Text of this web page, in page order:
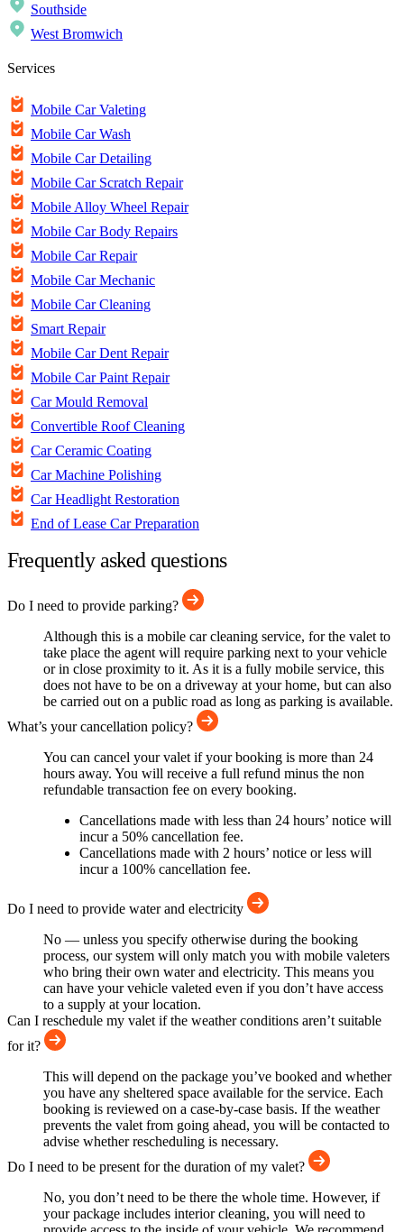
Southside
West Bromwich
Services
Mobile Car Valeting
Mobile Car Wash
Mobile Car Detailing
Mobile Car Scratch Repair
Mobile Alloy Wheel Repair
Mobile Car Body Repairs
Mobile Car Repair
Mobile Car Mechanic
Mobile Car Cleaning
Smart Repair
Mobile Car Dent Repair
Mobile Car Paint Repair
Car Mould Removal
Convertible Roof Cleaning
Car Ceramic Coating
Car Machine Polishing
Car Headlight Restoration
End of Lease Car Preparation
Frequently asked questions
Do I need to provide parking?
Although this is a mobile car cleaning service, for the valet to
take place the agent will require parking next to your vehicle
or in close proximity to it. As it is a fully mobile service, this
does not have to be on a driveway at your home, but can also
be carried out on a public road as long as parking is available.
What’s your cancellation policy?
You can cancel your valet if your booking is more than 24
hours away. You will receive a full refund minus the non
refundable transaction fee on every booking.
Cancellations made with less than 24 hours’ notice will
incur a 50% cancellation fee.
Cancellations made with 2 hours’ notice or less will
incur a 100% cancellation fee.
Do I need to provide water and electricity
No — unless you specify otherwise during the booking
process, our system will only match you with mobile valeters
who bring their own water and electricity. This means you
can have your vehicle valeted even if you don’t have access
to a supply at your location.
Can I reschedule my valet if the weather conditions aren’t suitable
for it?
This will depend on the package you’ve booked and whether
you have any sheltered space available for the service. Each
booking is reviewed on a case-by-case basis. If the weather
prevents the valet from going ahead, you will be contacted to
advise whether rescheduling is necessary.
Do I need to be present for the duration of my valet?
No, you don’t need to be there the whole time. However, if
your package includes interior cleaning, you will need to